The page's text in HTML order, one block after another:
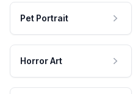
Pet Portrait
Horror Art